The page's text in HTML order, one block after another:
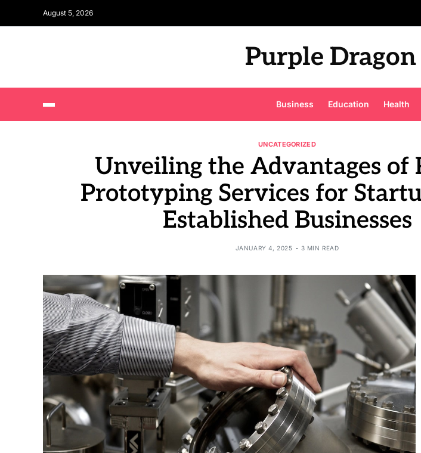
August 5, 2026
Purple Dragon
Business Education Health
UNCATEGORIZED
Unveiling the Advantages of
Prototyping Services for
Established Businesses
JANUARY 4, 2025 3 MIN READ